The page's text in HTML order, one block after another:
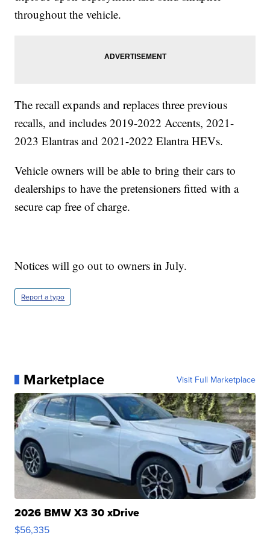
throughout the vehicle.
The recall expands and replaces three previous
recalls, and includes 2019-2022 Accents, 2021-
2023 Elantras and 2021-2022 Elantra HEVs.
Vehicle owners will be able to bring their cars to
dealerships to have the pretensioners fitted with a
secure cap free of charge.
Notices will go out to owners in July.
Report a typo
Marketplace Visit Full Marketplace
2026 BMW X3 30 xDrive
$56,335